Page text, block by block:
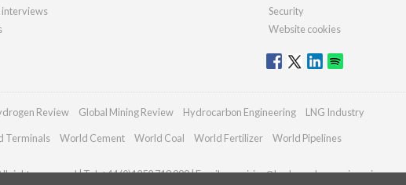
interviews
Security
Website cookies
Review Global Mining Review Hydrocarbon Engineering LNG Industry
Terminals World Cement World Coal World Fertilizer World Pipelines
rights reserved | Tel: +44 (0)1252 718 999 | Email:enquiries@hydrocarbonengineering.com